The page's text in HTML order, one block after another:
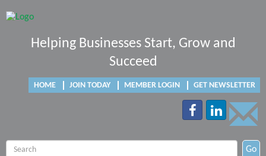
Helping Businesses Start, Grow and
Succeed
HOME JOIN TODAY MEMBER LOGIN GET NEWSLETTER
Go